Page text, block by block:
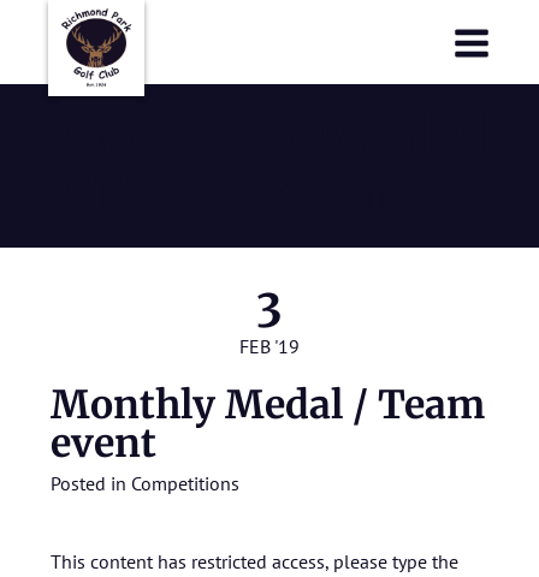
3
FEB '19
Monthly Medal / Team
event
Posted in Competitions
This content has restricted access, please type the